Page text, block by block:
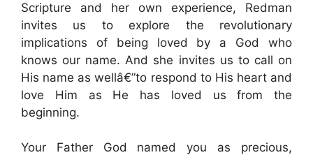
Scripture and her own experience, Redman
invites us to explore the revolutionary
implications of being loved by a God who
knows our name. And she invites us to call on
His name as wellâ€”to respond to His heart and
love Him as He has loved us from the
beginning.
Your Father God named you as precious,